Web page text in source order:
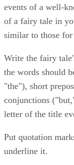
events of a well-
of a fairy tale in
similar to those
Write the fairy
the words should
"the"), short
conjunctions
letter of the title
Put quotation
underline it.